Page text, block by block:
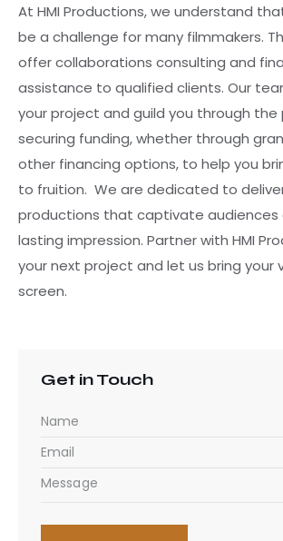
At HMI Productions, we understand
be a challenge for many filmmakers.
offer collaborations consulting and
assistance to qualified clients. Our
your project and guild you through the
securing funding, whether through
other financing options, to help you
to fruition. We are dedicated to
productions that captivate audiences
lasting impression. Partner with HMI
your next project and let us bring your
screen.
Get in Touch